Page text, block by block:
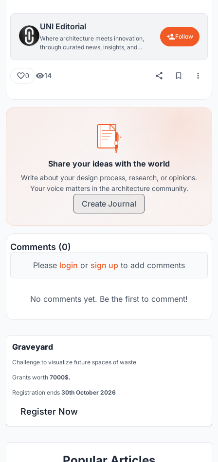
UNI Editorial
Where architecture meets innovation,
through curated news, insights, and
Follow
0 14
Share your ideas with the world
Write about your design process, research, or opinions.
Your voice matters in the architecture community.
Create Journal
Comments (0)
Please login or sign up to add comments
No comments yet. Be the first to comment!
Graveyard
Challenge to visualize future spaces of waste
Grants worth 7000$.
Registration ends 30th October 2026
Register Now